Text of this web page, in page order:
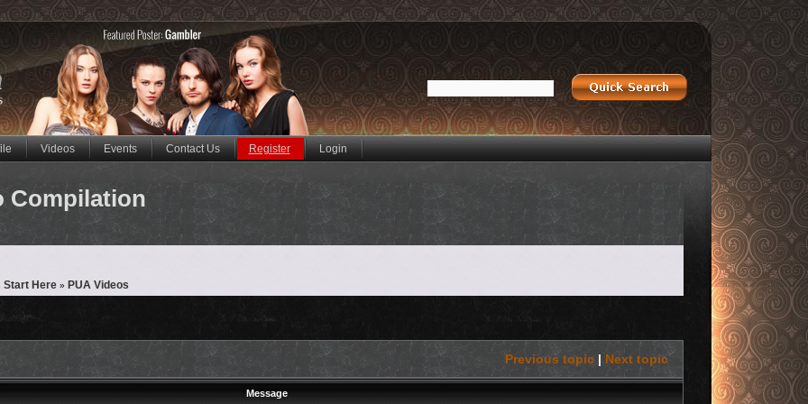
Videos Events Contact Us Register Login
Compilation
Start Here » PUA Videos
Previous topic | Next topic
Message